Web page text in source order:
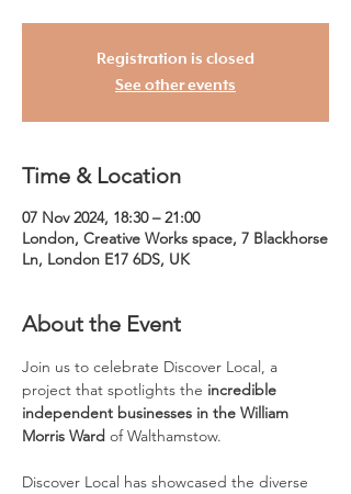
Registration is closed
See other events
Time & Location
07 Nov 2024, 18:30 – 21:00
London, Creative Works space, 7 Blackhorse
Ln, London E17 6DS, UK
About the Event
Join us to celebrate Discover Local, a
project that spotlights the incredible
independent businesses in the William
Morris Ward of Walthamstow.
Discover Local has showcased the diverse